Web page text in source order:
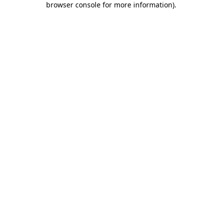
browser console for more information).